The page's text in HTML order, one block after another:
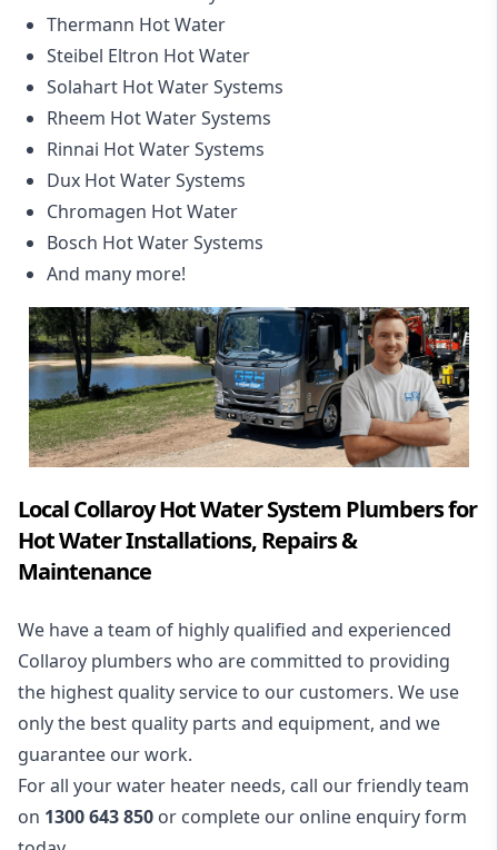
Thermann Hot Water
Steibel Eltron Hot Water
Solahart Hot Water Systems
Rheem Hot Water Systems
Rinnai Hot Water Systems
Dux Hot Water Systems
Chromagen Hot Water
Bosch Hot Water Systems
And many more!
Local Collaroy Hot Water System Plumbers for
Hot Water Installations, Repairs &
Maintenance
We have a team of highly qualified and experienced
Collaroy plumbers who are committed to providing
the highest quality service to our customers. We use
only the best quality parts and equipment, and we
guarantee our work.
For all your water heater needs, call our friendly team
on 1300 643 850 or complete our online enquiry form